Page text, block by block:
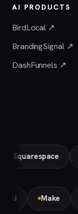
AI PRODUCTS
BirdLocal ↗
BrandingSignal ↗
DashFunnels ↗
Squarespace
Make